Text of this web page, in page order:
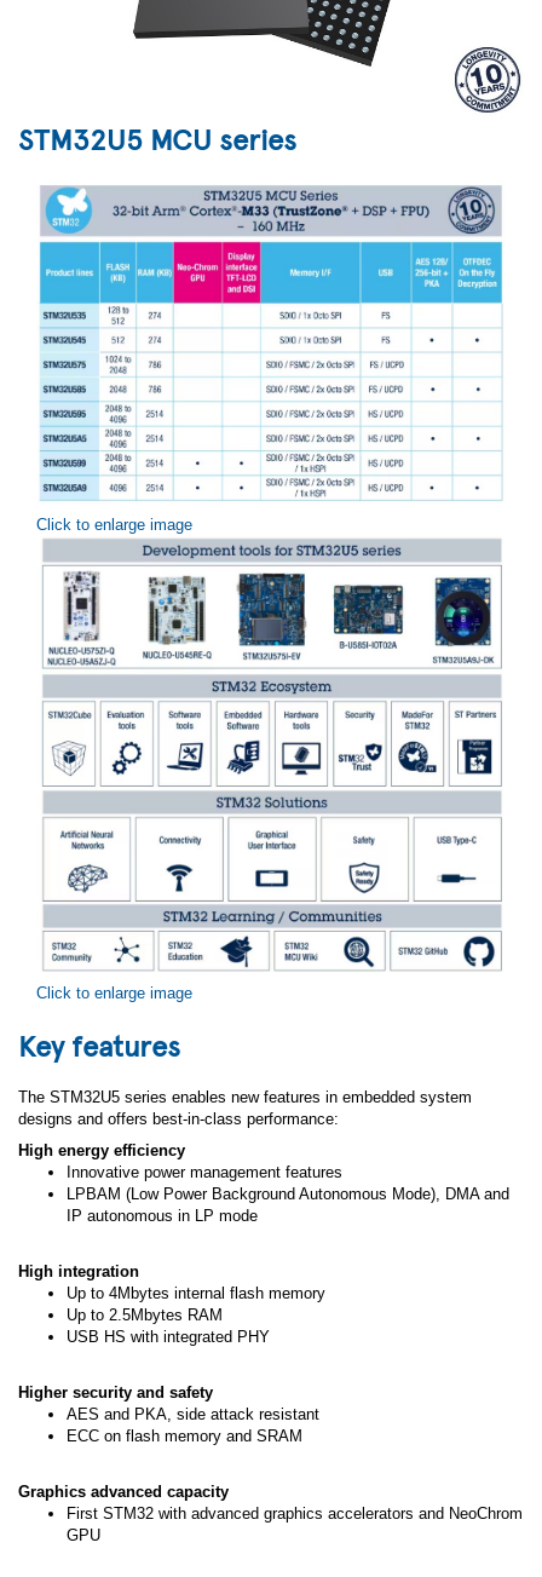
STM32U5 MCU series
Click to enlarge image
Click to enlarge image
Key features
The STM32U5 series enables new features in embedded system
designs and offers best-in-class performance:
High energy efficiency
Innovative power management features
LPBAM (Low Power Background Autonomous Mode), DMA and
IP autonomous in LP mode
High integration
Up to 4Mbytes internal flash memory
Up to 2.5Mbytes RAM
USB HS with integrated PHY
Higher security and safety
AES and PKA, side attack resistant
ECC on flash memory and SRAM
Graphics advanced capacity
First STM32 with advanced graphics accelerators and NeoChrom
GPU